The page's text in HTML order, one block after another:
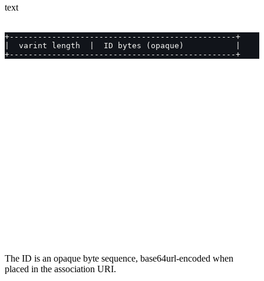
text
+------------------------------------------------+
|  varint length  |  ID bytes (opaque)           |
+------------------------------------------------+
The ID is an opaque byte sequence, base64url-encoded when
placed in the association URI.